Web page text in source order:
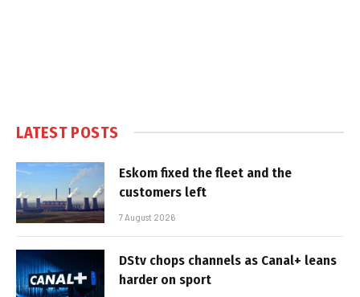
LATEST POSTS
Eskom fixed the fleet and the
customers left
7 August 2026
DStv chops channels as Canal+ leans
harder on sport